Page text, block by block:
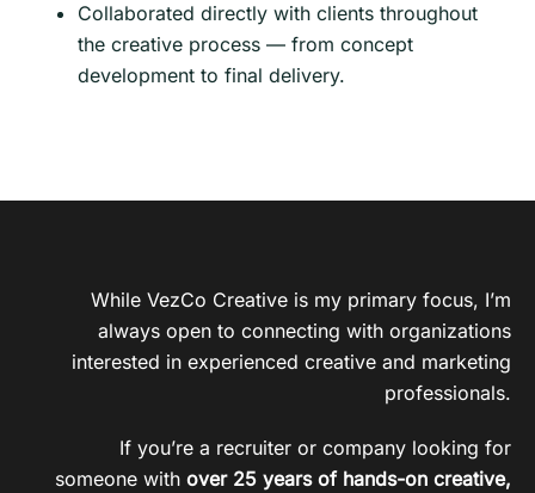
Collaborated directly with clients throughout
the creative process — from concept
development to final delivery.
While VezCo Creative is my primary focus, I’m
always open to connecting with organizations
interested in experienced creative and marketing
professionals.
If you’re a recruiter or company looking for
someone with over 25 years of hands-on creative,